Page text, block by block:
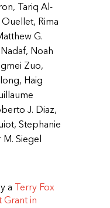
Tariq Al-
Rima
G.
Noah
Zuo,
Haig
J. Diaz,
Stephanie
Siegel
a
Terry Fox
Grant in